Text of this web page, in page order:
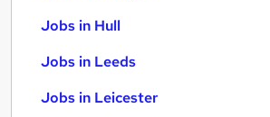
Jobs in Hull
Jobs in Leeds
Jobs in Leicester